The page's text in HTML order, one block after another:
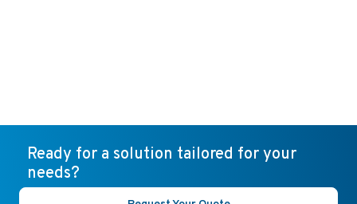
Ready for a solution tailored for your
needs?